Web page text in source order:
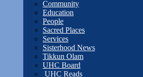
Community
Education
People
Sacred Places
Services
Sisterhood News
Tikkun Olam
UHC Board
UHC Reads